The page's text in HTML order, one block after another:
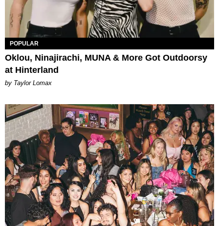
POPULAR
Oklou, Ninajirachi, MUNA & More Got Outdoorsy
at Hinterland
by Taylor Lomax